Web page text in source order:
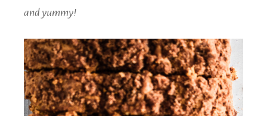
and yummy!